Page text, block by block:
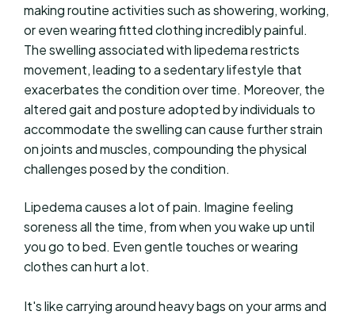
making routine activities such as showering, working,
or even wearing fitted clothing incredibly painful.
The swelling associated with lipedema restricts
movement, leading to a sedentary lifestyle that
exacerbates the condition over time. Moreover, the
altered gait and posture adopted by individuals to
accommodate the swelling can cause further strain
on joints and muscles, compounding the physical
challenges posed by the condition.
Lipedema causes a lot of pain. Imagine feeling
soreness all the time, from when you wake up until
you go to bed. Even gentle touches or wearing
clothes can hurt a lot.
It's like carrying around heavy bags on your arms and